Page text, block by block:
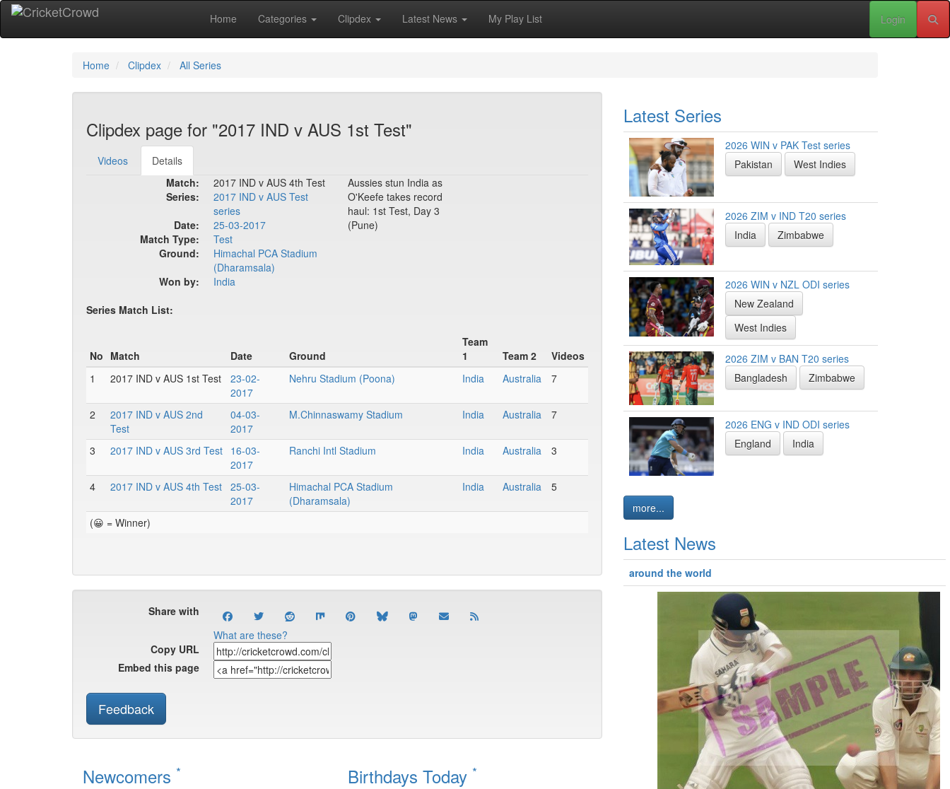
Home Categories Clipdex Latest News My Play List Login
Home Clipdex All Series
Clipdex page for "2017 IND v AUS 1st Test"
Videos
Details
Match:
2017 IND v AUS 4th Test
Series:
2017 IND v AUS Test
series
Date:
25-03-2017
Match Type:
Test
Ground:
Himachal PCA Stadium
(Dharamsala)
Won by:
India
Aussies stun India as
O'Keefe takes record
haul: 1st Test, Day 3
(Pune)
Series Match List:
No Match Date Ground
Team
1
Team 2
Videos
1
2017 IND v AUS 1st Test
23-02-
2017
Nehru Stadium (Poona) India Australia 7
2
2017 IND v AUS 2nd
Test
04-03-
2017
M.Chinnaswamy Stadium India Australia 7
3 2017 IND v AUS 3rd Test 16-03-
2017
Ranchi Intl Stadium India Australia 3
4 2017 IND v AUS 4th Test 25-03-
2017
Himachal PCA Stadium
(Dharamsala)
India Australia 5
(😀 = Winner)
Share with
What are these?
Copy URL
Embed this page
Feedback
Newcomers * Birthdays Today *
Latest Series
2026 WIN v PAK Test series
Pakistan
West Indies
2026 ZIM v IND T20 series
India
Zimbabwe
2026 WIN v NZL ODI series
New Zealand
West Indies
2026 ZIM v BAN T20 series
Bangladesh
Zimbabwe
2026 ENG v IND ODI series
England
India
more...
Latest News
around the world